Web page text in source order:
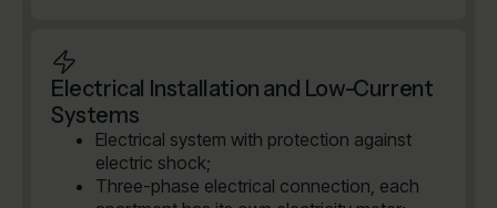
Electrical Installation and Low-Current
Systems
Electrical system with protection against
electric shock;
Three-phase electrical connection, each